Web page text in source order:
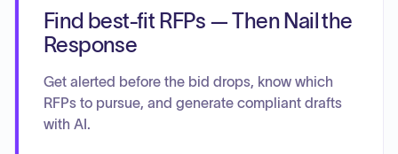
Find best-fit RFPs — Then Nail the
Response
Get alerted before the bid drops, know which
RFPs to pursue, and generate compliant drafts
with AI.